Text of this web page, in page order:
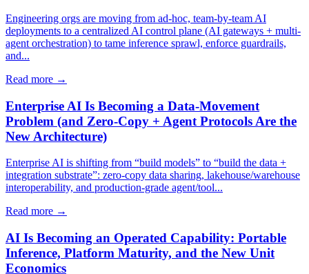
Engineering orgs are moving from ad-hoc, team-by-team AI
deployments to a centralized AI control plane (AI gateways + multi-
agent orchestration) to tame inference sprawl, enforce guardrails,
and...
Read more →
Enterprise AI Is Becoming a Data-Movement
Problem (and Zero‑Copy + Agent Protocols Are the
New Architecture)
Enterprise AI is shifting from “build models” to “build the data +
integration substrate”: zero-copy data sharing, lakehouse/warehouse
interoperability, and production-grade agent/tool...
Read more →
AI Is Becoming an Operated Capability: Portable
Inference, Platform Maturity, and the New Unit
Economics